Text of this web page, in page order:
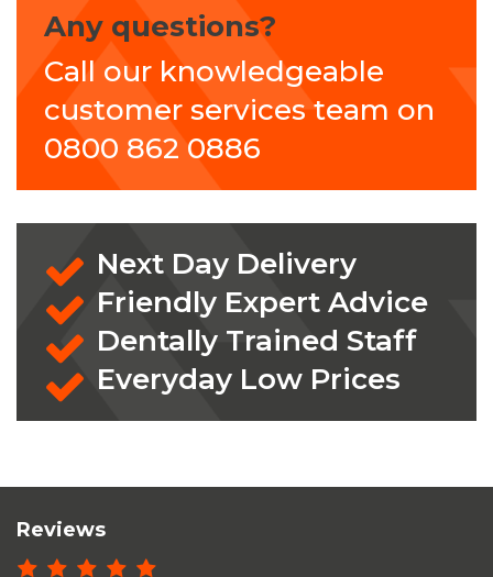
Any questions?
Call our knowledgeable
customer services team on
0800 862 0886
Next Day Delivery
Friendly Expert Advice
Dentally Trained Staff
Everyday Low Prices
Reviews